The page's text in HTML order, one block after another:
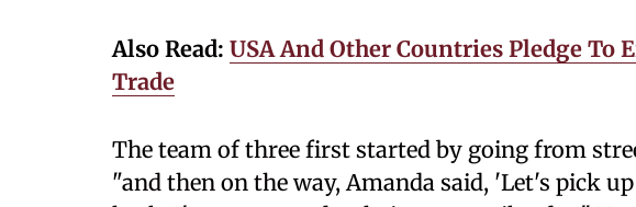
Also Read: USA And Other Countries Pledge
Trade
The team of three first started by going from
"and then on the way, Amanda said, 'Let's pick